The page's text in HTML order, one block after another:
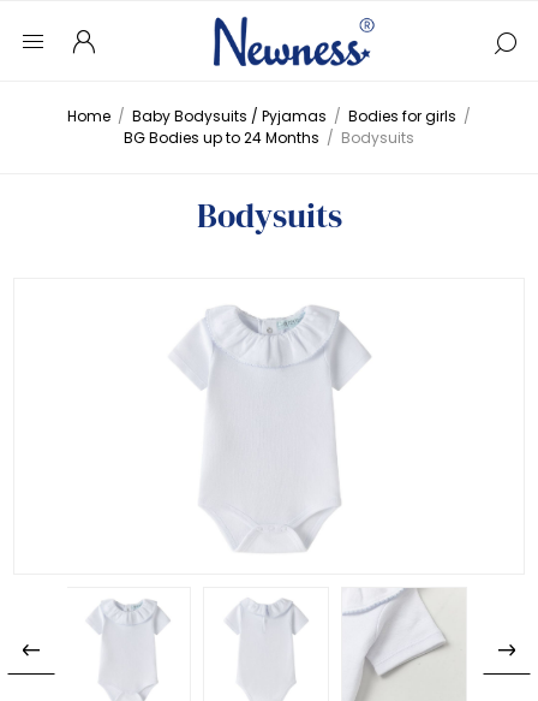
Home / Baby Bodysuits / Pyjamas / Bodies for girls /
BG Bodies up to 24 Months / Bodysuits
Bodysuits